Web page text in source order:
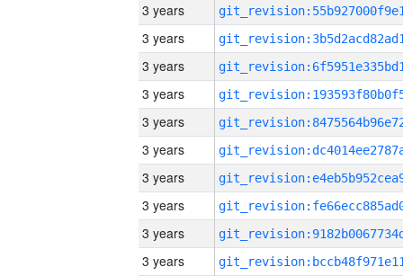
3 years
3 years
3 years
3 years
3 years
3 years
3 years
3 years
3 years
3 years